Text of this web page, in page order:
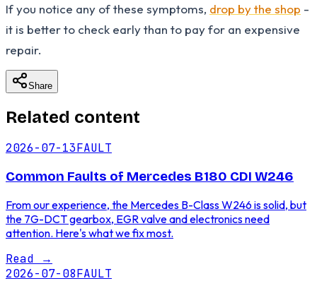
If you notice any of these symptoms, drop by the shop -
it is better to check early than to pay for an expensive
repair.
Share
Related content
2026-07-13FAULT
Common Faults of Mercedes B180 CDI W246
From our experience, the Mercedes B-Class W246 is solid, but
the 7G-DCT gearbox, EGR valve and electronics need
attention. Here's what we fix most.
Read →
2026-07-08FAULT